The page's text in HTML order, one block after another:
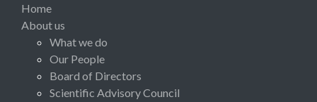
Home
About us
What we do
Our People
Board of Directors
Scientific Advisory Council